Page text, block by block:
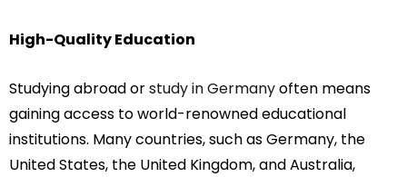
High-Quality Education
Studying abroad orstudy in Germanyoften means
gaining access to world-renowned educational
institutions. Many countries, such as Germany, the
United States, the United Kingdom, and Australia,